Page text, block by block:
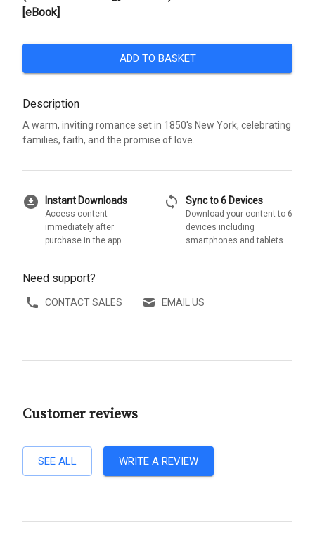
[eBook]
ADD TO BASKET
Description
A warm, inviting romance set in 1850's New York, celebrating
families, faith, and the promise of love.
download_for_offline Instant Downloads
Access content
immediately after
purchase in the app
sync Sync to 6 Devices
Download your content to 6
devices including
smartphones and tablets
Need support?
CONTACT SALES EMAIL US
Customer reviews
SEE ALL WRITE A REVIEW